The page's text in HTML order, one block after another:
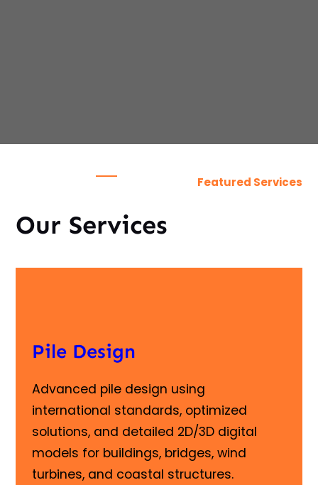
Featured Services
Our Services
Pile Design
Advanced pile design using
international standards, optimized
solutions, and detailed 2D/3D digital
models for buildings, bridges, wind
turbines, and coastal structures.